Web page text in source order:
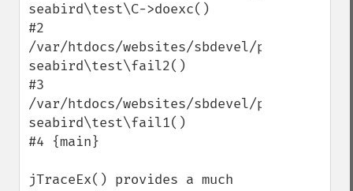
seabird\test\C->doexc()
#2
/var/htdocs/websites/sbdevel/public/
seabird\test\fail2()
#3
/var/htdocs/websites/sbdevel/public/
seabird\test\fail1()
#4 {main}
jTraceEx() provides a much